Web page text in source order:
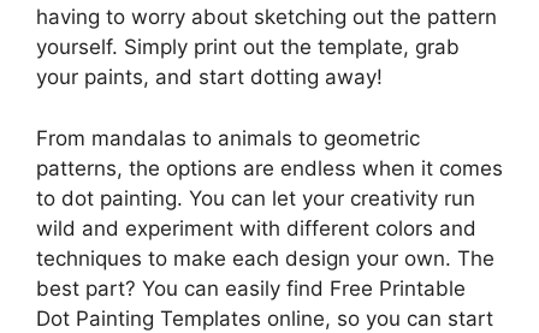
having to worry about sketching out the pattern
yourself. Simply print out the template, grab
your paints, and start dotting away!
From mandalas to animals to geometric
patterns, the options are endless when it comes
to dot painting. You can let your creativity run
wild and experiment with different colors and
techniques to make each design your own. The
best part? You can easily find Free Printable
Dot Painting Templates online, so you can start